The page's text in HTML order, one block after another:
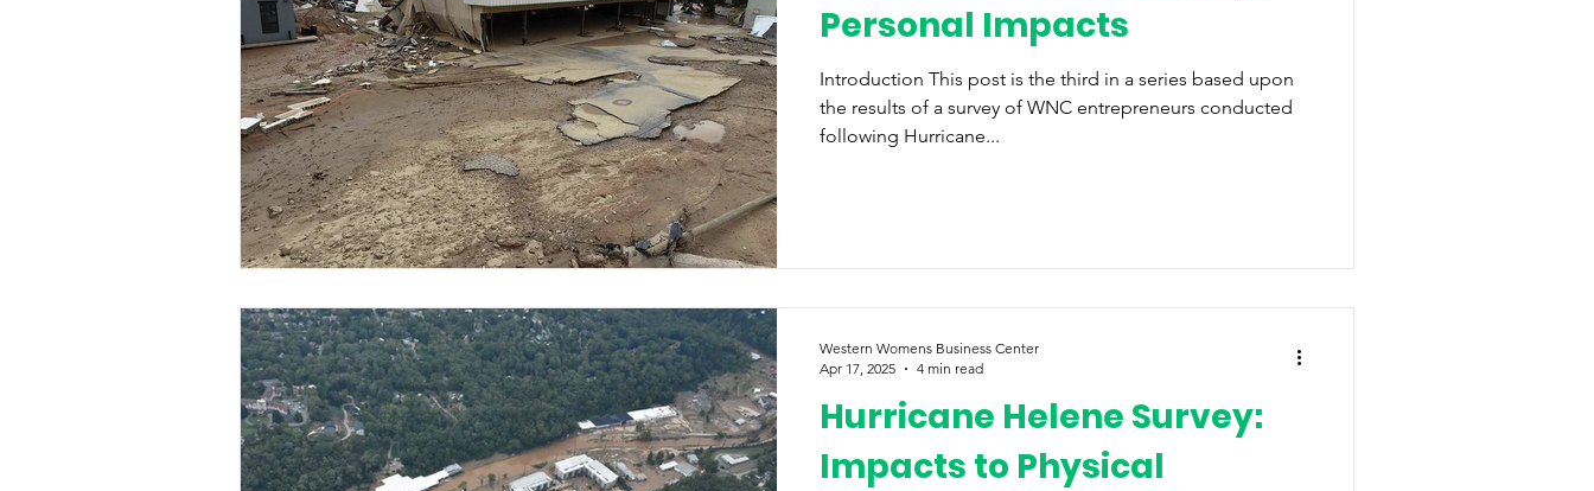
Personal Impacts
Introduction This post is the third in a series based upon
the results of a survey of WNC entrepreneurs conducted
following Hurricane...
Hurricane Helene Survey:
Impacts to Physical
Western Womens Business Center
Apr 17, 2025
4 min read